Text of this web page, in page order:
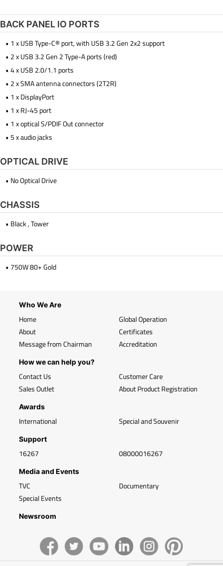
BACK PANEL IO PORTS
• 1 x USB Type-C® port, with USB 3.2 Gen 2x2 support
• 2 x USB 3.2 Gen 2 Type-A ports (red)
• 4 x USB 2.0/1.1 ports
• 2 x SMA antenna connectors (2T2R)
• 1 x DisplayPort
• 1 x RJ-45 port
• 1 x optical S/PDIF Out connector
• 5 x audio jacks
OPTICAL DRIVE
• No Optical Drive
CHASSIS
• Black , Tower
POWER
• 750W 80+ Gold
Who We Are
Home
About
Message from Chairman
Global Operation
Certificates
Accreditation
How we can help you?
Contact Us
Sales Outlet
Customer Care
About Product Registration
Awards
International Special and Souvenir
Support
16267 08000016267
Media and Events
TVC
Special Events
Documentary
Newsroom